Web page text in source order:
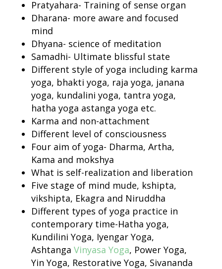
Pratyahara- Training of sense organ
Dharana- more aware and focused
mind
Dhyana- science of meditation
Samadhi- Ultimate blissful state
Different style of yoga including karma
yoga, bhakti yoga, raja yoga, janana
yoga, kundalini yoga, tantra yoga,
hatha yoga astanga yoga etc.
Karma and non-attachment
Different level of consciousness
Four aim of yoga- Dharma, Artha,
Kama and mokshya
What is self-realization and liberation
Five stage of mind mude, kshipta,
vikshipta, Ekagra and Niruddha
Different types of yoga practice in
contemporary time-Hatha yoga,
Kundilini Yoga, Iyengar Yoga,
Ashtanga Vinyasa Yoga, Power Yoga,
Yin Yoga, Restorative Yoga, Sivananda